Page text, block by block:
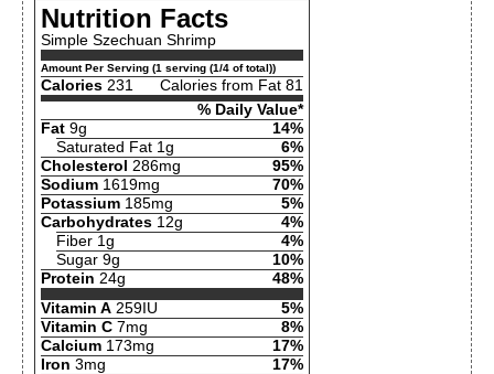
Nutrition Facts
Simple Szechuan Shrimp
Amount Per Serving (1 serving (1/4 of total))
Calories 231
Calories from Fat 81
% Daily Value*
Fat 9g
14%
Saturated Fat 1g
6%
Cholesterol 286mg
95%
Sodium 1619mg
70%
Potassium 185mg
5%
Carbohydrates 12g
4%
Fiber 1g
4%
Sugar 9g
10%
Protein 24g
48%
Vitamin A 259IU
5%
Vitamin C 7mg
8%
Calcium 173mg
17%
Iron 3mg 17%